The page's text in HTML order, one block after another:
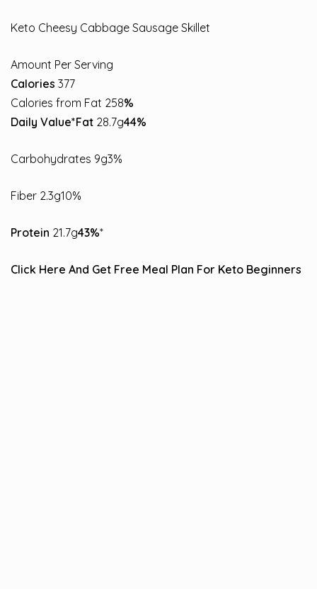
Keto Cheesy Cabbage Sausage Skillet
Amount Per Serving
Calories 377
Calories from Fat 258%
Daily Value*Fat 28.7g44%
Carbohydrates 9g3%
Fiber 2.3g10%
Protein 21.7g43%*
Click Here And Get Free Meal Plan For Keto Beginners